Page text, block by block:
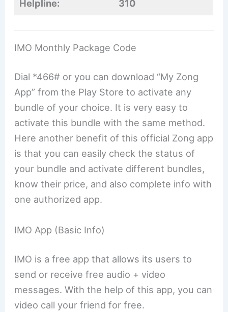
Helpline: 310
IMO Monthly Package Code
Dial *466# or you can download “My Zong
App” from the Play Store to activate any
bundle of your choice. It is very easy to
activate this bundle with the same method.
Here another benefit of this official Zong app
is that you can easily check the status of
your bundle and activate different bundles,
know their price, and also complete info with
one authorized app.
IMO App (Basic Info)
IMO is a free app that allows its users to
send or receive free audio + video
messages. With the help of this app, you can
video call your friend for free.